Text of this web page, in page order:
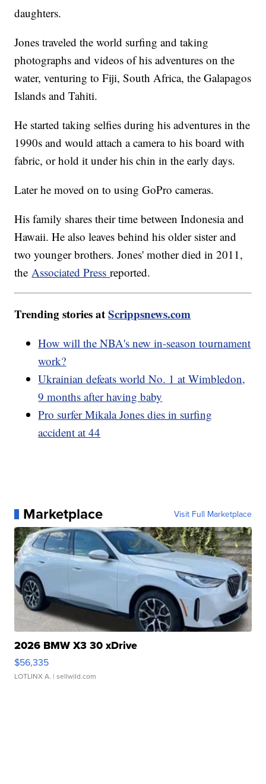
daughters.
Jones traveled the world surfing and taking
photographs and videos of his adventures on the
water, venturing to Fiji, South Africa, the Galapagos
Islands and Tahiti.
He started taking selfies during his adventures in the
1990s and would attach a camera to his board with
fabric, or hold it under his chin in the early days.
Later he moved on to using GoPro cameras.
His family shares their time between Indonesia and
Hawaii. He also leaves behind his older sister and
two younger brothers. Jones' mother died in 2011,
theAssociated Pressreported.
Trending stories atScrippsnews.com
How will the NBA's new in-season tournament
work?
Ukrainian defeats world No. 1 at Wimbledon,
9 months after having baby
Pro surfer Mikala Jones dies in surfing
accident at 44
Marketplace Visit Full Marketplace
2026 BMW X3 30 xDrive
$56,335
LOTLINX A. | sellwild.com